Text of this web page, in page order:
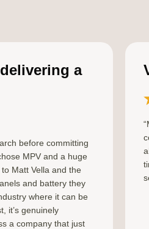
a
before committing
MPV and a huge
Matt Vella and the
and battery they
where it can be
it’s genuinely
a company that just